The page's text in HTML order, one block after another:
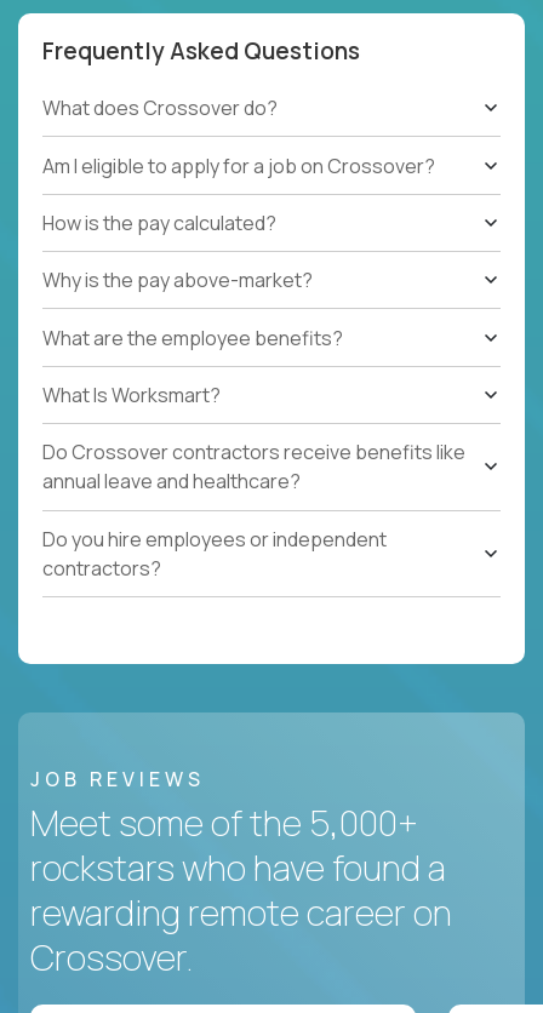
Frequently Asked Questions
What does Crossover do?
Am I eligible to apply for a job on Crossover?
How is the pay calculated?
Why is the pay above-market?
What are the employee benefits?
What Is Worksmart?
Do Crossover contractors receive benefits like
annual leave and healthcare?
Do you hire employees or independent
contractors?
JOB REVIEWS
Meet some of the 5,000+
rockstars who have found a
rewarding remote career on
Crossover.